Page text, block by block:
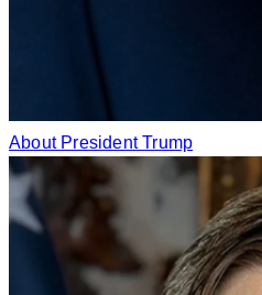
About President Trump